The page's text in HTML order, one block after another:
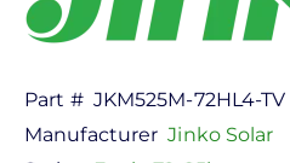
Part # JKM525M-72HL4-TV
Manufacturer Jinko Solar